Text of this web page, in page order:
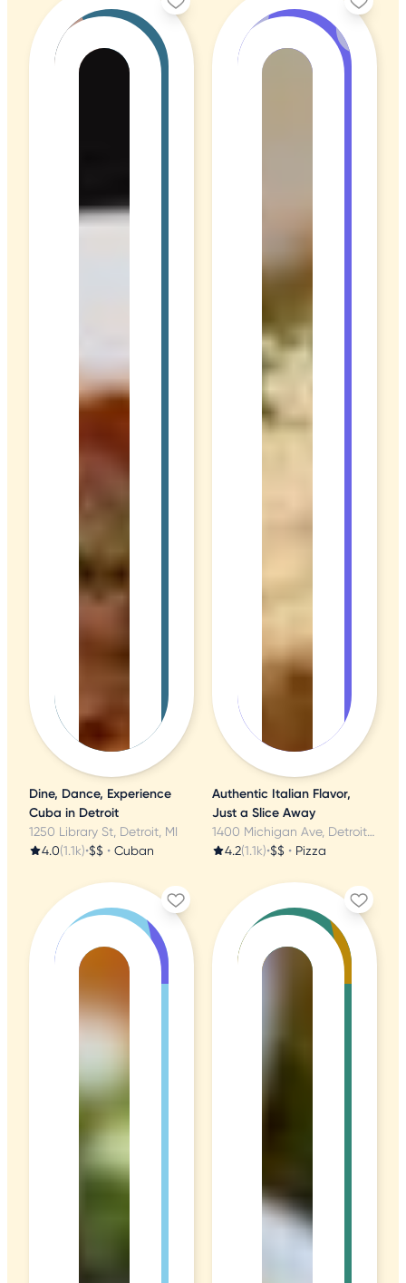
Dine, Dance, Experience
Cuba in Detroit
1250 Library St, Detroit, MI
4.0(1.1k)•$$ • Cuban
Authentic Italian Flavor,
Just a Slice Away
1400 Michigan Ave, Detroit, MI
4.2(1.1k)•$$ • Pizza